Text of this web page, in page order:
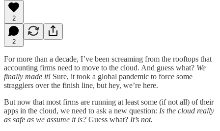
2
2
For more than a decade, I’ve been screaming from the rooftops that
accounting firms need to move to the cloud. And guess what? We
finally made it! Sure, it took a global pandemic to force some
stragglers over the finish line, but hey, we’re here.
But now that most firms are running at least some (if not all) of their
apps in the cloud, we need to ask a new question: Is the cloud really
as safe as we assume it is? Guess what? It’s not.